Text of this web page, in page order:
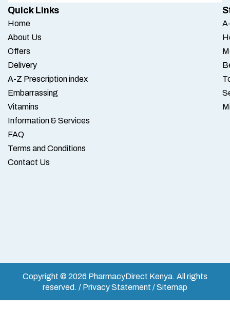
Quick Links
Home
About Us
Offers
Delivery
A-Z Prescription index
Embarrassing
Vitamins
Information & Services
FAQ
Terms and Conditions
Contact Us
Copyright © 2026 PharmacyDirect Kenya. All rights
reserved. / Privacy Statement / Sitemap